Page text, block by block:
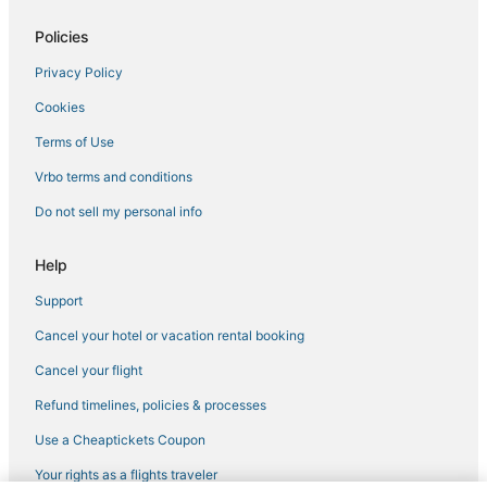
Pet Friendly Hotels in Essex
Houseboats in Essex
Resorts in Ipswich
Villas in Plum Island
Town Houses in Marblehead
Hilton Hotels in Marblehead
Marblehead Hotels
Kid Friendly Hotels in Rockport
Best Western Hotels in Ipswich
Houseboats in Manchester-by-the-Sea
4 Star Hotels in Lynn
Hotels near Singing Beach
Hotels near Castle Hill on the Crane Estate
Policies
Privacy Policy
Cookies
Terms of Use
Vrbo terms and conditions
Do not sell my personal info
Help
Support
Cancel your hotel or vacation rental booking
Cancel your flight
Refund timelines, policies & processes
Use a Cheaptickets Coupon
Your rights as a flights traveler